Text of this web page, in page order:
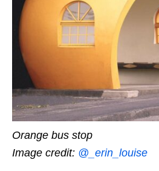
Orange bus stop
Image credit: @_erin_louise